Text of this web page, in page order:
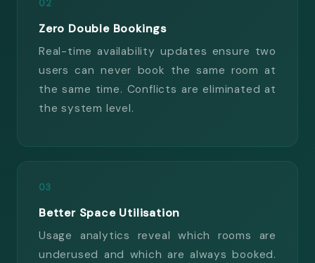
02
Zero Double Bookings
Real-time availability updates ensure two
users can never book the same room at
the same time. Conflicts are eliminated at
the system level.
03
Better Space Utilisation
Usage analytics reveal which rooms are
underused and which are always booked.